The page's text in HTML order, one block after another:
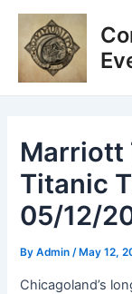
Skip
content
Marriott
Titanic
05/12/
ByAdmin/ May 12,
Chicagoland’s
Post
navigation